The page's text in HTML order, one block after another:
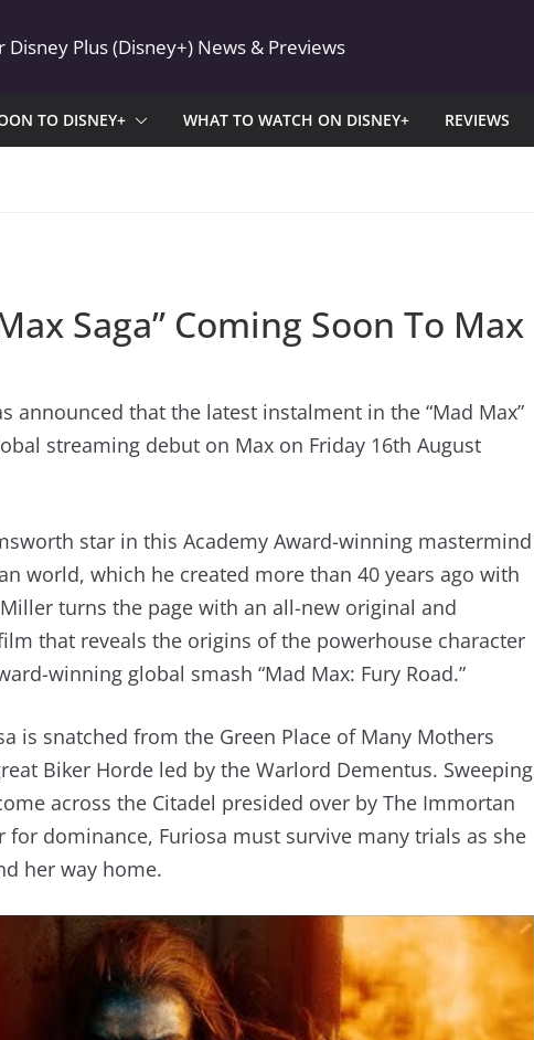
Disney Plus (Disney+) News & Previews
TO DISNEY+ WHAT TO WATCH ON DISNEY+ REVIEWS
Saga” Coming Soon To Max
announced that the latest instalment in the “Mad Max”
streaming debut on Max on Friday 16th August
star in this Academy Award-winning mastermind
world, which he created more than 40 years ago with
turns the page with an all-new original and
that reveals the origins of the powerhouse character
winning global smash “Mad Max: Fury Road.”
is snatched from the Green Place of Many Mothers
Biker Horde led by the Warlord Dementus. Sweeping
across the Citadel presided over by The Immortan
for dominance, Furiosa must survive many trials as she
her way home.